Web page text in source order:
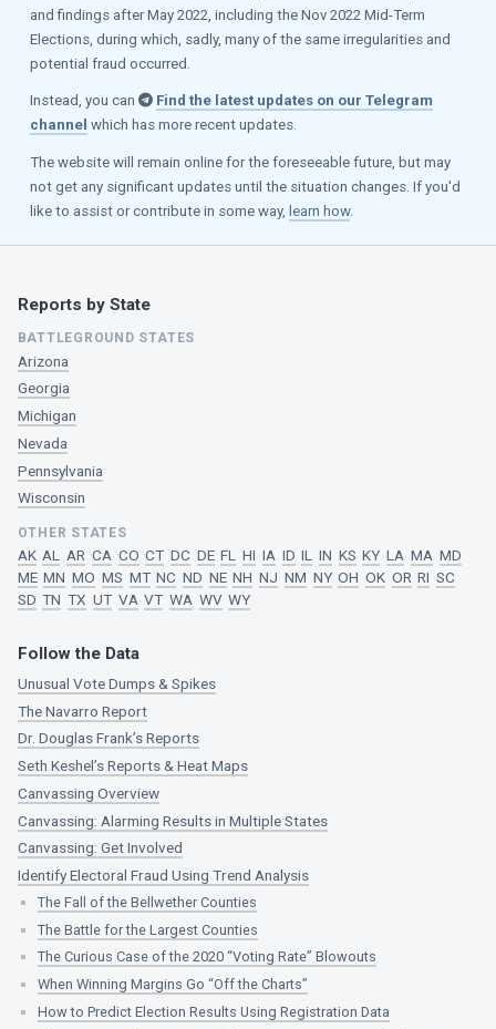
and findings after May 2022, including the Nov 2022 Mid-Term
Elections, during which, sadly, many of the same irregularities and
potential fraud occurred.
Instead, you can
Find the latest updates on our Telegram
channel which has more recent updates.
The website will remain online for the foreseeable future, but may
not get any significant updates until the situation changes. If you'd
like to assist or contribute in some way, learn how.
Reports by State
BATTLEGROUND STATES
Arizona
Georgia
Michigan
Nevada
Pennsylvania
Wisconsin
OTHER STATES
AK AL AR CA CO CT DC DE FL HI IA ID IL IN KS KY LA MA MD
ME MN MO MS MT NC ND NE NH NJ NM NY OH OK OR RI SC
SD TN TX UT VA VT WA WV WY
Follow the Data
Unusual Vote Dumps & Spikes
The Navarro Report
Dr. Douglas Frank’s Reports
Seth Keshel’s Reports & Heat Maps
Canvassing Overview
Canvassing: Alarming Results in Multiple States
Canvassing: Get Involved
Identify Electoral Fraud Using Trend Analysis
The Fall of the Bellwether Counties
The Battle for the Largest Counties
The Curious Case of the 2020 “Voting Rate” Blowouts
When Winning Margins Go “Off the Charts”
How to Predict Election Results Using Registration Data